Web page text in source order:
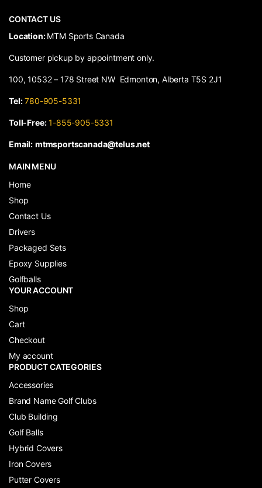
CONTACT US
​Location:MTM Sports Canada
Customer pickup by appointment only.
100, 10532 – 178 Street NW Edmonton, Alberta T5S 2J1
Tel: 780-905-5331
Toll-Free: 1-855-905-5331
Email: mtmsportscanada@telus.net
MAIN MENU
Home
Shop
Contact Us
Drivers
Packaged Sets
Epoxy Supplies
Golfballs
YOUR ACCOUNT
Shop
Cart
Checkout
My account
PRODUCT CATEGORIES
Accessories
Brand Name Golf Clubs
Club Building
Golf Balls
Hybrid Covers
Iron Covers
Putter Covers